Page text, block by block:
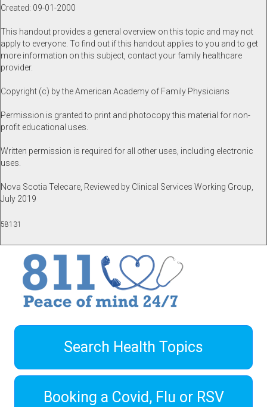
Created: 09-01-2000
This handout provides a general overview on this topic and may not
apply to everyone. To find out if this handout applies to you and to get
more information on this subject, contact your family healthcare
provider.
Copyright (c) by the American Academy of Family Physicians
Permission is granted to print and photocopy this material for non-
profit educational uses.
Written permission is required for all other uses, including electronic
uses.
Nova Scotia Telecare, Reviewed by Clinical Services Working Group,
July 2019
58131
Search Health Topics
Booking a Covid, Flu or RSV